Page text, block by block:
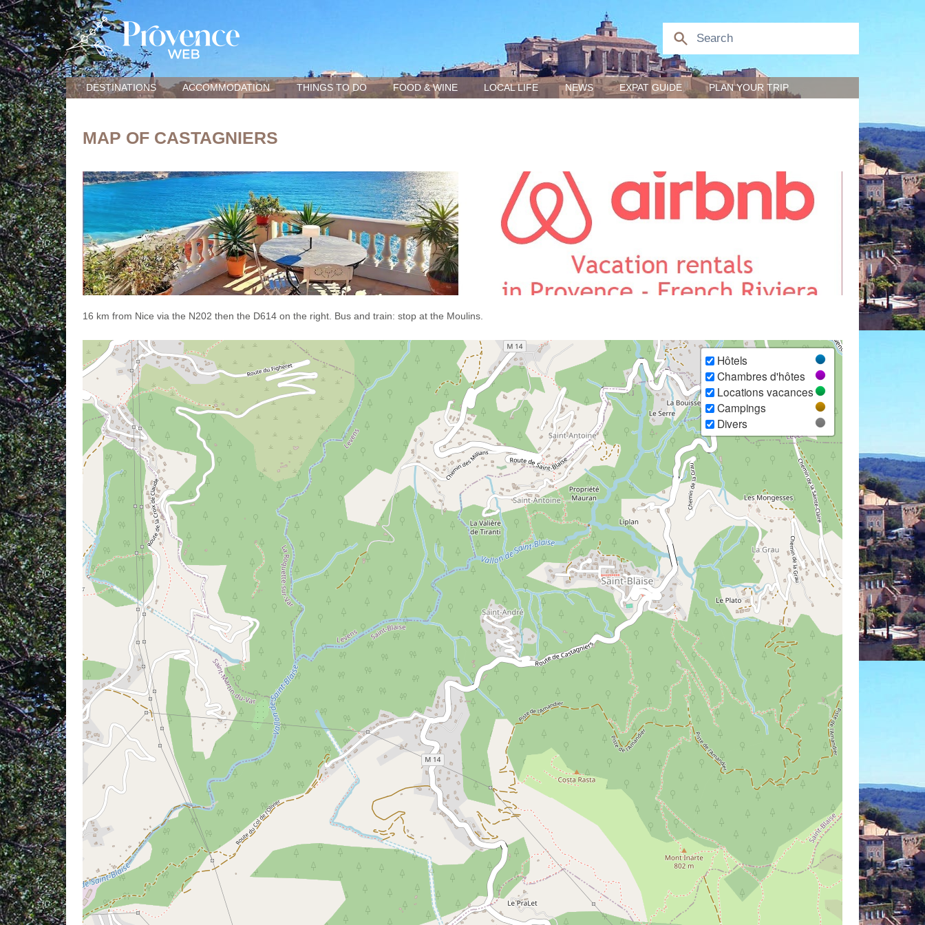
DESTINATIONS ACCOMMODATION THINGS TO DO FOOD & WINE LOCAL LIFE NEWS EXPAT GUIDE PLAN YOUR TRIP
MAP OF CASTAGNIERS
16 km from Nice via the N202 then the D614 on the right. Bus and train: stop at the Moulins.
Hôtels
Chambres d'hôtes
Locations vacances
Campings
Divers